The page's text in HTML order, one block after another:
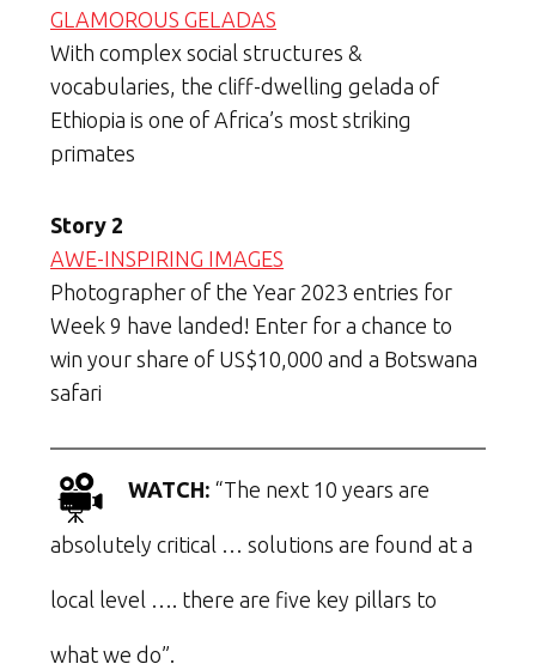
GLAMOROUS GELADAS
With complex social structures &
vocabularies, the cliff-dwelling gelada of
Ethiopia is one of Africa’s most striking
primates
Story 2
AWE-INSPIRING IMAGES
Photographer of the Year 2023 entries for
Week 9 have landed! Enter for a chance to
win your share of US$10,000 and a Botswana
safari
WATCH: “The next 10 years are
absolutely critical … solutions are found at a
local level …. there are five key pillars to
what we do”.